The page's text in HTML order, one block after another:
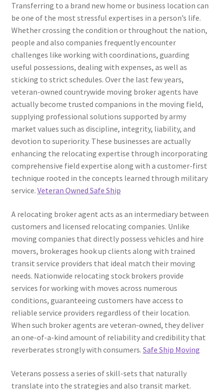
Transferring to a brand new home or business location can
be one of the most stressful expertises in a person’s life.
Whether crossing the condition or throughout the nation,
people and also companies frequently encounter
challenges like working with coordinations, guarding
useful possessions, dealing with expenses, as well as
sticking to strict schedules. Over the last few years,
veteran-owned countrywide moving broker agents have
actually become trusted companions in the moving field,
supplying professional solutions supported by army
market values such as discipline, integrity, liability, and
devotion to superiority. These businesses are actually
enhancing the relocating expertise through incorporating
comprehensive field expertise along with a customer-first
technique rooted in the concepts learned through military
service. Veteran Owned Safe Ship
A relocating broker agent acts as an intermediary between
customers and licensed relocating companies. Unlike
moving companies that directly possess vehicles and hire
movers, brokerages hook up clients along with trained
transit service providers that ideal match their moving
needs. Nationwide relocating stock brokers provide
services for working with moves across numerous
conditions, guaranteeing customers have access to
reliable service providers regardless of their location.
When such broker agents are veteran-owned, they deliver
an one-of-a-kind amount of reliability and credibility that
reverberates strongly with consumers. Safe Ship Moving
Veterans possess a series of skill-sets that naturally
translate into the strategies and also transit market.